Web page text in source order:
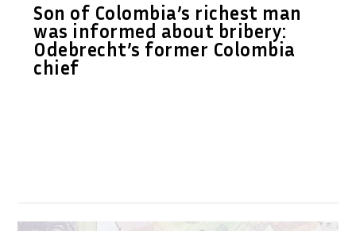
Son of Colombia’s richest man
was informed about bribery:
Odebrecht’s former Colombia
chief